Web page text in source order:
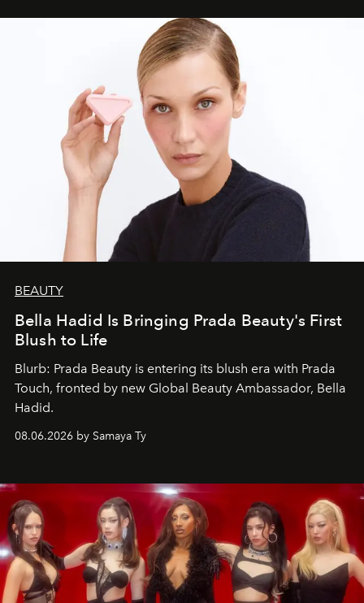
BEAUTY
Bella Hadid Is Bringing Prada Beauty's First
Blush to Life
Blurb: Prada Beauty is entering its blush era with Prada
Touch, fronted by new Global Beauty Ambassador, Bella
Hadid.
08.06.2026 by Samaya Ty